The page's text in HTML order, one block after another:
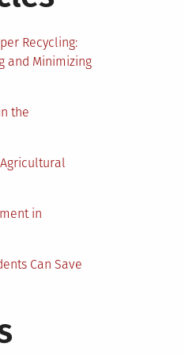
Recycling:
and Minimizing
the
in
Can Save